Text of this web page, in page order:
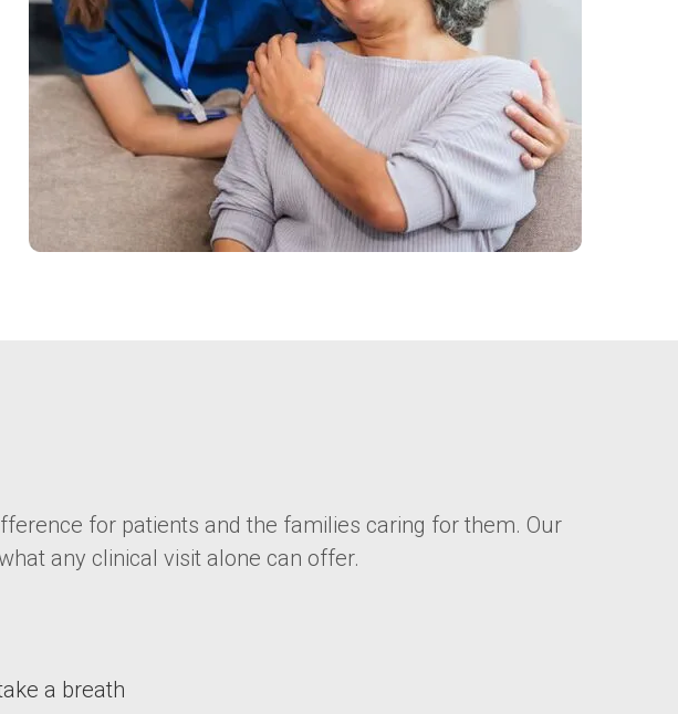
for patients and the families caring for them. Our
any clinical visit alone can offer.
a breath